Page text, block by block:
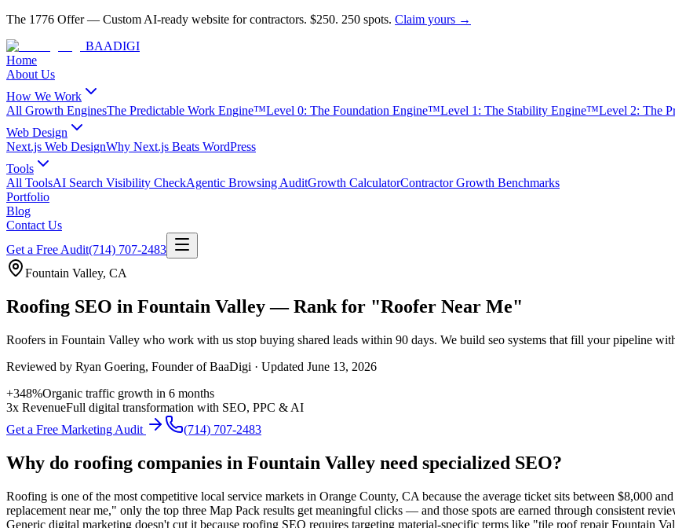
The 1776 Offer— Custom AI-ready website for contractors. $250. 250 spots. Claim yours →
BAADIGI
Home
About Us
How We Work
All Growth EnginesThe Predictable Work Engine™Level 0: The Foundation Engine™Level 1: The Stability Engine™Level 2: The
Web Design
Next.js Web DesignWhy Next.js Beats WordPress
Tools
All ToolsAI Search Visibility CheckAgentic Browsing AuditGrowth CalculatorContractor Growth Benchmarks
Portfolio
Blog
Contact Us
Get a Free Audit(714) 707-2483
Fountain Valley, CA
Roofing SEO in Fountain Valley — Rank for "Roofer Near Me"
Roofers in Fountain Valley who work with us stop buying shared leads within 90 days. We build seo systems that fill your pipeline
Reviewed by Ryan Goering, Founder of BaaDigi · Updated June 13, 2026
+348%Organic traffic growth in 6 months
3x RevenueFull digital transformation with SEO, PPC & AI
Get a Free Marketing Audit
(714) 707-2483
Why do roofing companies in Fountain Valley need specialized SEO?
Roofing is one of the most competitive local service markets in Orange County, CA because the average ticket sits between $8,000
replacement near me," only the top three Map Pack results get meaningful clicks — and those spots are earned through consistent
Generic digital marketing doesn't cut it because roofing SEO requires targeting material-specific terms like "tile roof repair Fountain